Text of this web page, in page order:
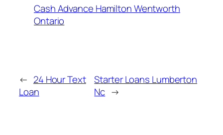
Cash Advance Hamilton Wentworth
Ontario
← 24 Hour Text
Loan
Starter Loans Lumberton
Nc →